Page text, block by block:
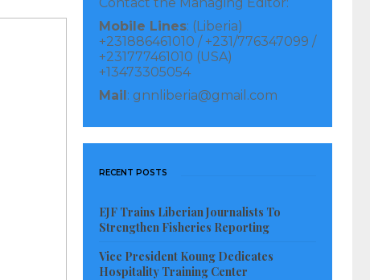
Mobile Lines: (Liberia)
+231886461010 / +231/776347099 /
+231777461010 (USA)
+13473305054
Mail: gnnliberia@gmail.com
RECENT POSTS
EJF Trains Liberian Journalists To
Strengthen Fisheries Reporting
Vice President Koung Dedicates
Hospitality Training Center